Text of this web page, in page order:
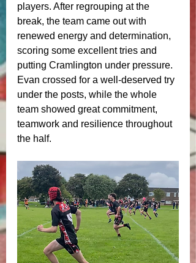
players. After regrouping at the
break, the team came out with
renewed energy and determination,
scoring some excellent tries and
putting Cramlington under pressure.
Evan crossed for a well-deserved try
under the posts, while the whole
team showed great commitment,
teamwork and resilience throughout
the half.